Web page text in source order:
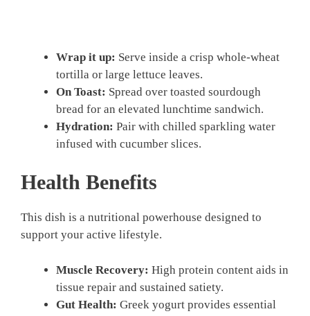
Wrap it up: Serve inside a crisp whole-wheat
tortilla or large lettuce leaves.
On Toast: Spread over toasted sourdough
bread for an elevated lunchtime sandwich.
Hydration: Pair with chilled sparkling water
infused with cucumber slices.
Health Benefits
This dish is a nutritional powerhouse designed to
support your active lifestyle.
Muscle Recovery: High protein content aids in
tissue repair and sustained satiety.
Gut Health: Greek yogurt provides essential